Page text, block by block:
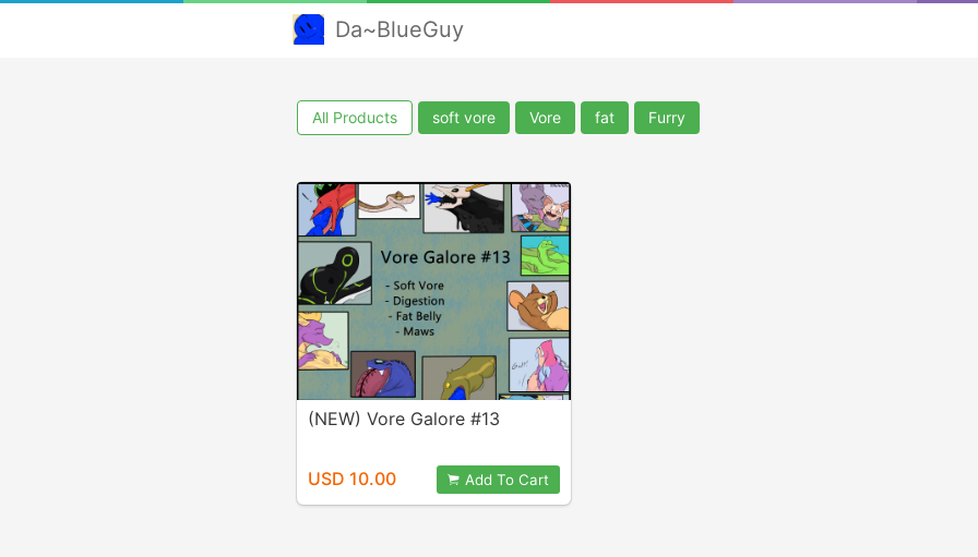
Da~BlueGuy
All Products soft vore Vore fat Furry
(NEW) Vore Galore #13
USD 10.00 Add To Cart